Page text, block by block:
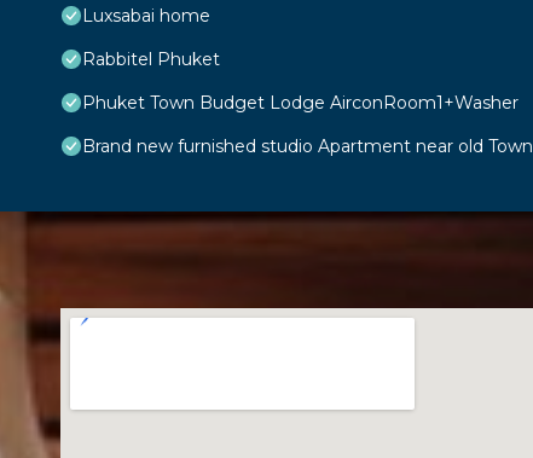
Luxsabai home
Rabbitel Phuket
Phuket Town Budget Lodge AirconRoom1+Washer
Brand new furnished studio Apartment near old Town